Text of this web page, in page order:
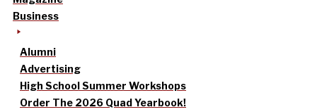
Business
Alumni
Advertising
High School Summer Workshops
Order The 2026 Quad Yearbook!